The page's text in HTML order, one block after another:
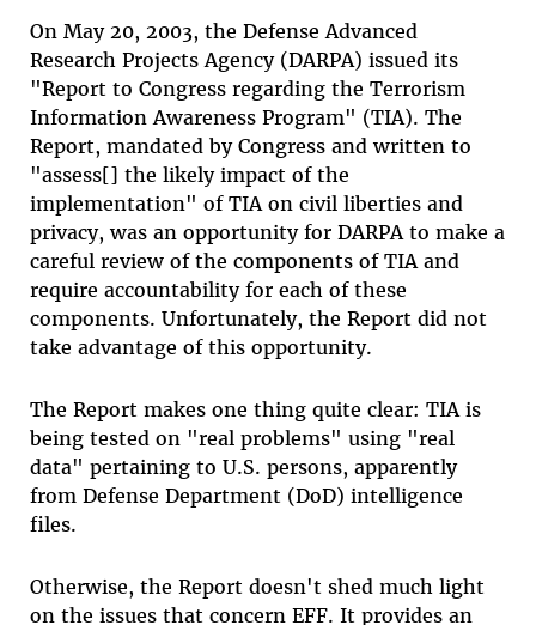
On May 20, 2003, the Defense Advanced
Research Projects Agency (DARPA) issued its
"Report to Congress regarding the Terrorism
Information Awareness Program" (TIA). The
Report, mandated by Congress and written to
"assess[] the likely impact of the
implementation" of TIA on civil liberties and
privacy, was an opportunity for DARPA to make a
careful review of the components of TIA and
require accountability for each of these
components. Unfortunately, the Report did not
take advantage of this opportunity.
The Report makes one thing quite clear: TIA is
being tested on "real problems" using "real
data" pertaining to U.S. persons, apparently
from Defense Department (DoD) intelligence
files.
Otherwise, the Report doesn't shed much light
on the issues that concern EFF. It provides an